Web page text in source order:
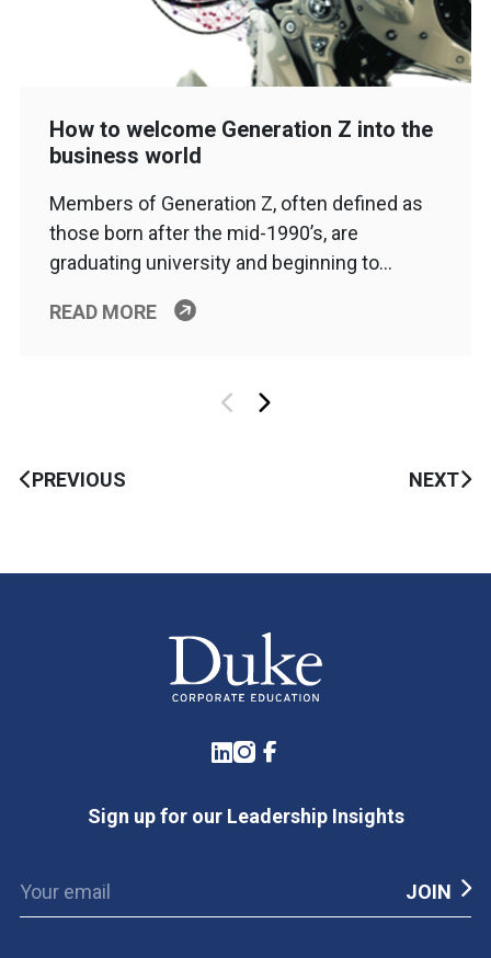
How to welcome Generation Z into the
business world
Members of Generation Z, often defined as
those born after the mid-1990’s, are
graduating university and beginning to…
READ MORE
PREVIOUS NEXT
LinkedIn
Instagram
Facebook
Sign up for our Leadership Insights